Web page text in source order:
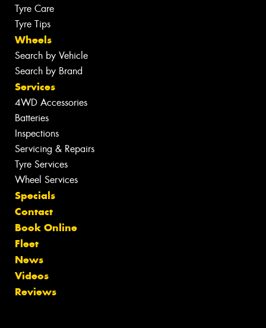
Tyre Care
Tyre Tips
Wheels
Search by Vehicle
Search by Brand
Services
4WD Accessories
Batteries
Inspections
Servicing & Repairs
Tyre Services
Wheel Services
Specials
Contact
Book Online
Fleet
News
Videos
Reviews